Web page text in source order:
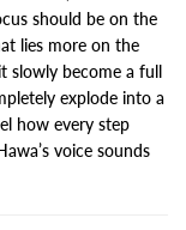
should be on the
lies more on the
slowly become a full
explode into a
how every step
voice sounds